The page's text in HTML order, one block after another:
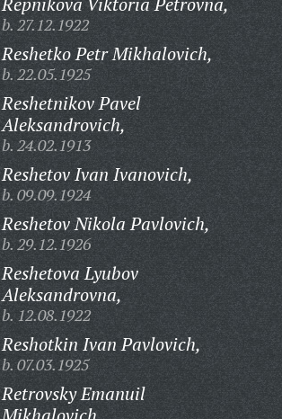
b. 27.12.1922
Reshetko Petr Mikhalovich,
b. 22.05.1925
Reshetnikov Pavel
Aleksandrovich,
b. 24.02.1913
Reshetov Ivan Ivanovich,
b. 09.09.1924
Reshetov Nikola Pavlovich,
b. 29.12.1926
Reshetova Lyubov
Aleksandrovna,
b. 12.08.1922
Reshotkin Ivan Pavlovich,
b. 07.03.1925
Retrovsky Emanuil